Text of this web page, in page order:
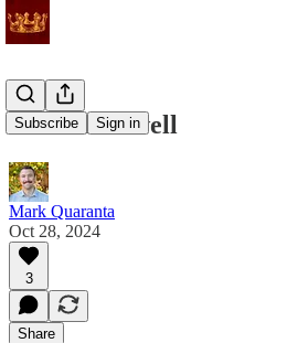
Subscribe Sign in
All will be well
Mark Quaranta
Oct 28, 2024
3
Share